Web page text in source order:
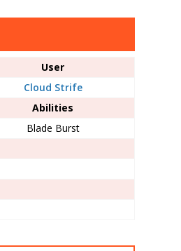
User
Cloud Strife
Abilities
Blade Burst